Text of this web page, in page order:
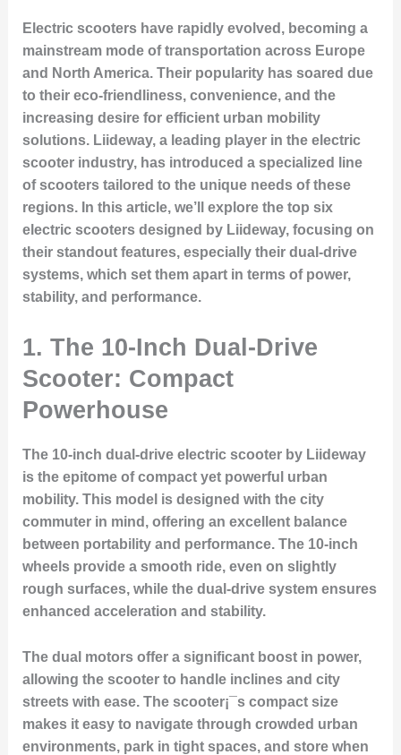
Electric scooters have rapidly evolved, becoming a
mainstream mode of transportation across Europe
and North America. Their popularity has soared due
to their eco-friendliness, convenience, and the
increasing desire for efficient urban mobility
solutions. Liideway, a leading player in the electric
scooter industry, has introduced a specialized line
of scooters tailored to the unique needs of these
regions. In this article, we’ll explore the top six
electric scooters designed by Liideway, focusing on
their standout features, especially their dual-drive
systems, which set them apart in terms of power,
stability, and performance.
1. The 10-Inch Dual-Drive
Scooter: Compact
Powerhouse
The 10-inch dual-drive electric scooter by Liideway
is the epitome of compact yet powerful urban
mobility. This model is designed with the city
commuter in mind, offering an excellent balance
between portability and performance. The 10-inch
wheels provide a smooth ride, even on slightly
rough surfaces, while the dual-drive system ensures
enhanced acceleration and stability.
The dual motors offer a significant boost in power,
allowing the scooter to handle inclines and city
streets with ease. The scooter¡¯s compact size
makes it easy to navigate through crowded urban
environments, park in tight spaces, and store when